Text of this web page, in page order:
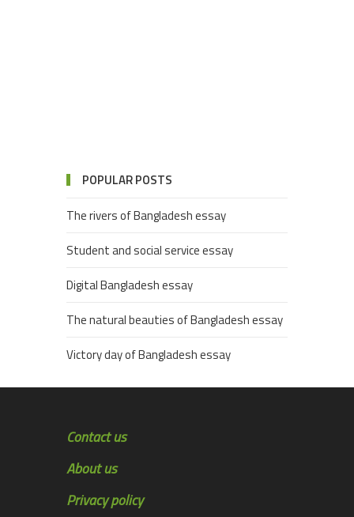
POPULAR POSTS
The rivers of Bangladesh essay
Student and social service essay
Digital Bangladesh essay
The natural beauties of Bangladesh essay
Victory day of Bangladesh essay
Contact us
About us
Privacy policy